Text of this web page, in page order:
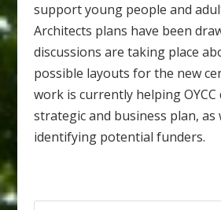
support young people and
Architects plans have been
discussions are taking place
possible layouts for the new
work is currently helping OYCC
strategic and business plan, as
identifying potential funders.